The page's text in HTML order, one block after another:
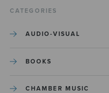
CATEGORIES
AUDIO-VISUAL
BOOKS
CHAMBER MUSIC